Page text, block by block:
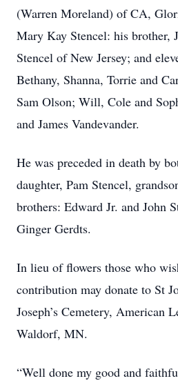
(Warren Moreland) of CA,
Mary Kay Stencel: his brother,
Stencel of New Jersey; and
Bethany, Shanna, Torrie and
Sam Olson; Will, Cole and
and James Vandevander.
He was preceded in death by
daughter, Pam Stencel,
brothers: Edward Jr. and John
Ginger Gerdts.
In lieu of flowers those who
contribution may donate to St
Joseph’s Cemetery, American
Waldorf, MN.
“Well done my good and